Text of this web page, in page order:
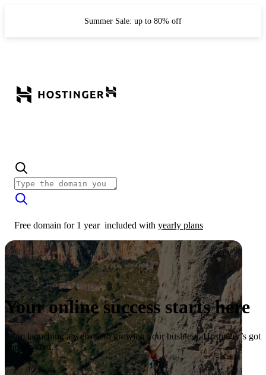
Summer Sale: up to 80% off
Free domain for 1 year included with yearly plans
Your online success starts here
From launching a website to growing your business, Hostinger’s got
you covered.
Start now